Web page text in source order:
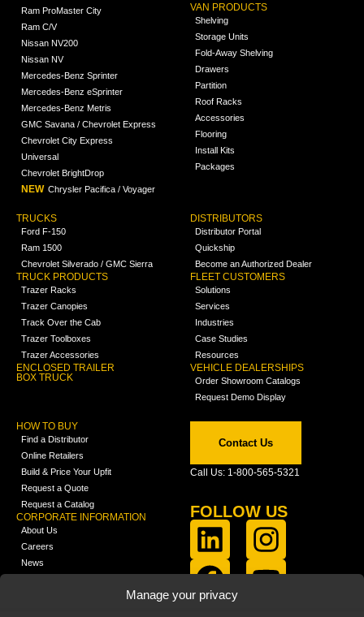
Manage your privacy
Ram ProMaster City
Ram C/V
Nissan NV200
Nissan NV
Mercedes-Benz Sprinter
Mercedes-Benz eSprinter
Mercedes-Benz Metris
GMC Savana / Chevrolet Express
Chevrolet City Express
Universal
Chevrolet BrightDrop
NEW Chrysler Pacifica / Voyager
VAN PRODUCTS
Shelving
Storage Units
Fold-Away Shelving
Drawers
Partition
Roof Racks
Accessories
Flooring
Install Kits
Packages
TRUCKS
Ford F-150
Ram 1500
Chevrolet Silverado / GMC Sierra
TRUCK PRODUCTS
Trazer Racks
Trazer Canopies
Track Over the Cab
Trazer Toolboxes
Trazer Accessories
ENCLOSED TRAILER
BOX TRUCK
DISTRIBUTORS
Distributor Portal
Quickship
Become an Authorized Dealer
FLEET CUSTOMERS
Solutions
Services
Industries
Case Studies
Resources
VEHICLE DEALERSHIPS
Order Showroom Catalogs
Request Demo Display
HOW TO BUY
Find a Distributor
Online Retailers
Build & Price Your Upfit
Request a Quote
Request a Catalog
CORPORATE INFORMATION
About Us
Careers
News
Contact Us
Call Us: 1-800-565-5321
FOLLOW US